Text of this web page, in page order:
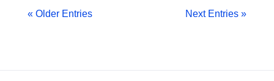
« Older Entries Next Entries »